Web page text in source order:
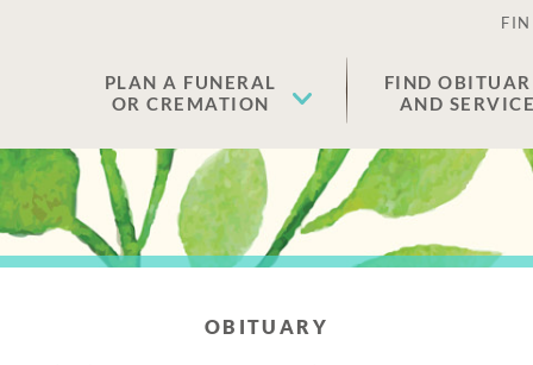
PLAN A FUNERAL
OR CREMATION
FIND
AND
OBITUARY